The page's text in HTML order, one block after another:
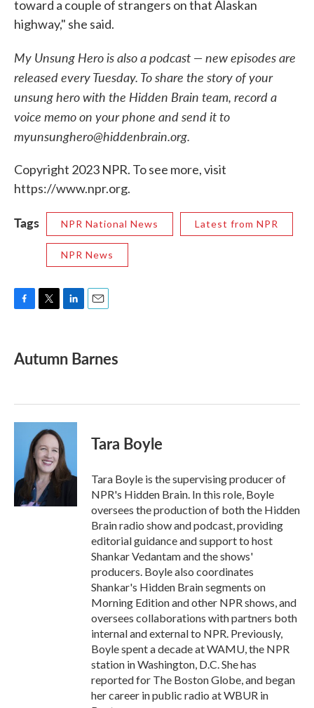
toward a couple of strangers on that Alaskan
highway," she said.
My Unsung Hero is also a podcast — new episodes are
released every Tuesday. To share the story of your
unsung hero with the Hidden Brain team, record a
voice memo on your phone and send it to
myunsunghero@hiddenbrain.org.
Copyright 2023 NPR. To see more, visit
https://www.npr.org.
Tags NPR National News Latest from NPR
NPR News
e
b
k
t
t
k
e
n
i
l
Autumn Barnes
Tara Boyle
Tara Boyle is the supervising producer of
NPR's Hidden Brain. In this role, Boyle
oversees the production of both the Hidden
Brain radio show and podcast, providing
editorial guidance and support to host
Shankar Vedantam and the shows'
producers. Boyle also coordinates
Shankar's Hidden Brain segments on
Morning Edition and other NPR shows, and
oversees collaborations with partners both
internal and external to NPR. Previously,
Boyle spent a decade at WAMU, the NPR
station in Washington, D.C. She has
reported for The Boston Globe, and began
her career in public radio at WBUR in